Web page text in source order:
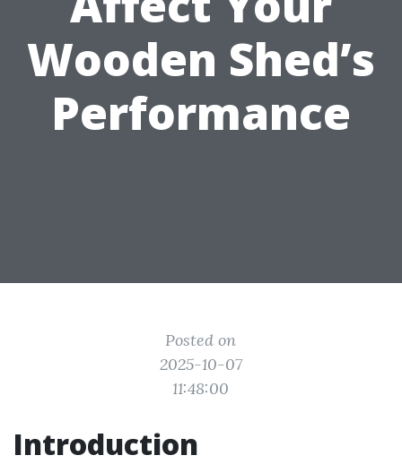
Wooden Shed’s
Performance
Posted on
2025-10-07
11:48:00
Introduction